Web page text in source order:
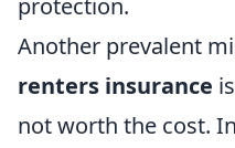
protection.
Another prevalent
renters insurance
not worth the cost.